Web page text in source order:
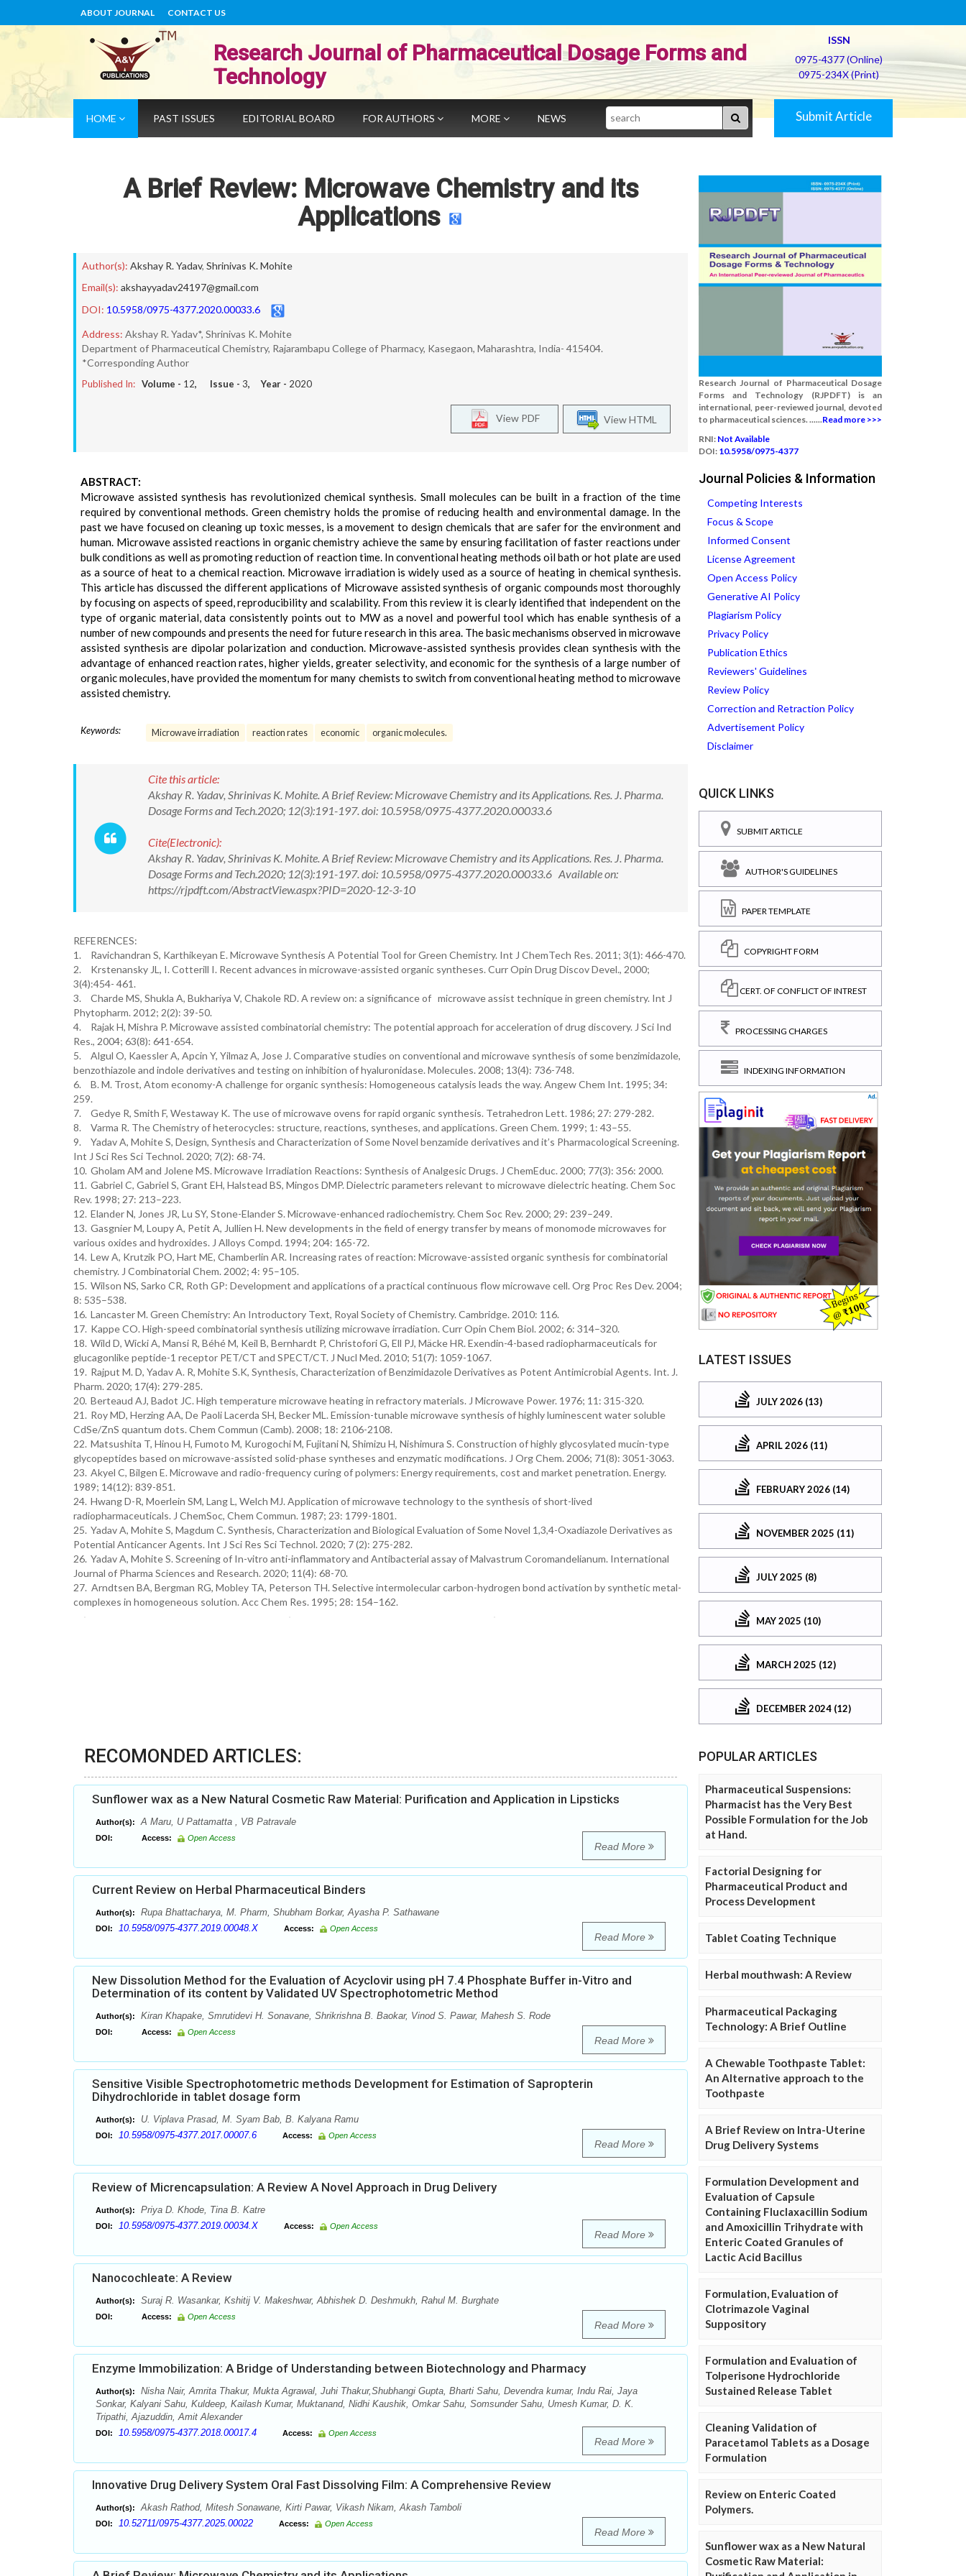
ABOUT JOURNAL CONTACT US
Research Journal of Pharmaceutical Dosage Forms and
Technology
ISSN
0975-4377 (Online)
0975-234X (Print)
HOME PAST ISSUES EDITORIAL BOARD FOR AUTHORS MORE NEWS Search Submit Article
A Brief Review: Microwave Chemistry and its
Applications
Author(s): Akshay R. Yadav, Shrinivas K. Mohite
Email(s): akshayyadav24197@gmail.com
DOI: 10.5958/0975-4377.2020.00033.6
Address: Akshay R. Yadav*, Shrinivas K. Mohite
Department of Pharmaceutical Chemistry, Rajarambapu College of Pharmacy, Kasegaon, Maharashtra, India- 415404.
*Corresponding Author
Published In: Volume - 12, Issue - 3, Year - 2020
View HTML
View PDF
ABSTRACT:
Microwave assisted synthesis has revolutionized chemical synthesis. Small molecules can be built in a fraction of the time
required by conventional methods. Green chemistry holds the promise of reducing health and environmental damage. In the
past we have focused on cleaning up toxic messes, is a movement to design chemicals that are safer for the environment and
human. Microwave assisted reactions in organic chemistry achieve the same by ensuring facilitation of faster reactions under
bulk conditions as well as promoting reduction of reaction time. In conventional heating methods oil bath or hot plate are used
as a source of heat to a chemical reaction. Microwave irradiation is widely used as a source of heating in chemical synthesis.
This article has discussed the different applications of Microwave assisted synthesis of organic compounds most thoroughly
by focusing on aspects of speed, reproducibility and scalability. From this review it is clearly identified that independent on the
type of organic material, data consistently points out to MW as a novel and powerful tool which has enable synthesis of a
number of new compounds and presents the need for future research in this area. The basic mechanisms observed in microwave
assisted synthesis are dipolar polarization and conduction. Microwave-assisted synthesis provides clean synthesis with the
advantage of enhanced reaction rates, higher yields, greater selectivity, and economic for the synthesis of a large number of
organic molecules, have provided the momentum for many chemists to switch from conventional heating method to microwave
assisted chemistry.
Keywords: Microwave irradiation reaction rates economic organic molecules.
Cite this article:
Akshay R. Yadav, Shrinivas K. Mohite. A Brief Review: Microwave Chemistry and its Applications. Res. J. Pharma.
Dosage Forms and Tech.2020; 12(3):191-197. doi: 10.5958/0975-4377.2020.00033.6
Cite(Electronic):
Akshay R. Yadav, Shrinivas K. Mohite. A Brief Review: Microwave Chemistry and its Applications. Res. J. Pharma.
Dosage Forms and Tech.2020; 12(3):191-197. doi: 10.5958/0975-4377.2020.00033.6 Available on:
https://rjpdft.com/AbstractView.aspx?PID=2020-12-3-10
REFERENCES:
1.
Ravichandran S, Karthikeyan E. Microwave Synthesis A Potential Tool for Green Chemistry. Int J ChemTech Res. 2011; 3(1): 466-470.
2.
Krstenansky JL, I. Cotterill I. Recent advances in microwave-assisted organic syntheses. Curr Opin Drug Discov Devel., 2000;
3(4):454- 461.
3.
Charde MS, Shukla A, Bukhariya V, Chakole RD. A review on: a significance of microwave assist technique in green chemistry. Int J
Phytopharm. 2012; 2(2): 39-50.
4.
Rajak H, Mishra P. Microwave assisted combinatorial chemistry: The potential approach for acceleration of drug discovery. J Sci Ind
Res., 2004; 63(8): 641-654.
5.
Algul O, Kaessler A, Apcin Y, Yilmaz A, Jose J. Comparative studies on conventional and microwave synthesis of some benzimidazole,
benzothiazole and indole derivatives and testing on inhibition of hyaluronidase. Molecules. 2008; 13(4): 736-748.
6.
B. M. Trost, Atom economy-A challenge for organic synthesis: Homogeneous catalysis leads the way. Angew Chem Int. 1995; 34:
259.
7.
Gedye R, Smith F, Westaway K. The use of microwave ovens for rapid organic synthesis. Tetrahedron Lett. 1986; 27: 279-282.
8.
Varma R. The Chemistry of heterocycles: structure, reactions, syntheses, and applications. Green Chem. 1999; 1: 43–55.
9.
Yadav A, Mohite S, Design, Synthesis and Characterization of Some Novel benzamide derivatives and it’s Pharmacological Screening.
Int J Sci Res Sci Technol. 2020; 7(2): 68-74.
10. Gholam AM and Jolene MS. Microwave Irradiation Reactions: Synthesis of Analgesic Drugs. J ChemEduc. 2000; 77(3): 356: 2000.
11. Gabriel C, Gabriel S, Grant EH, Halstead BS, Mingos DMP. Dielectric parameters relevant to microwave dielectric heating. Chem Soc
Rev. 1998; 27: 213–223.
12. Elander N, Jones JR, Lu SY, Stone-Elander S. Microwave-enhanced radiochemistry. Chem Soc Rev. 2000; 29: 239–249.
13. Gasgnier M, Loupy A, Petit A, Jullien H. New developments in the field of energy transfer by means of monomode microwaves for
various oxides and hydroxides. J Alloys Compd. 1994; 204: 165-72.
14. Lew A, Krutzik PO, Hart ME, Chamberlin AR. Increasing rates of reaction: Microwave-assisted organic synthesis for combinatorial
chemistry. J Combinatorial Chem. 2002; 4: 95–105.
15. Wilson NS, Sarko CR, Roth GP: Development and applications of a practical continuous flow microwave cell. Org Proc Res Dev. 2004;
8: 535–538.
16. Lancaster M. Green Chemistry: An Introductory Text, Royal Society of Chemistry. Cambridge. 2010: 116.
17. Kappe CO. High-speed combinatorial synthesis utilizing microwave irradiation. Curr Opin Chem Biol. 2002; 6: 314–320.
18. Wild D, Wicki A, Mansi R, Béhé M, Keil B, Bernhardt P, Christofori G, Ell PJ, Mäcke HR. Exendin-4-based radiopharmaceuticals for
glucagonlike peptide-1 receptor PET/CT and SPECT/CT. J Nucl Med. 2010; 51(7): 1059-1067.
19. Rajput M. D, Yadav A. R, Mohite S.K, Synthesis, Characterization of Benzimidazole Derivatives as Potent Antimicrobial Agents. Int. J.
Pharm. 2020; 17(4): 279-285.
20. Berteaud AJ, Badot JC. High temperature microwave heating in refractory materials. J Microwave Power. 1976; 11: 315-320.
21. Roy MD, Herzing AA, De Paoli Lacerda SH, Becker ML. Emission-tunable microwave synthesis of highly luminescent water soluble
CdSe/ZnS quantum dots. Chem Commun (Camb). 2008; 18: 2106-2108.
22. Matsushita T, Hinou H, Fumoto M, Kurogochi M, Fujitani N, Shimizu H, Nishimura S. Construction of highly glycosylated mucin-type
glycopeptides based on microwave-assisted solid-phase syntheses and enzymatic modifications. J Org Chem. 2006; 71(8): 3051-3063.
23. Akyel C, Bilgen E. Microwave and radio-frequency curing of polymers: Energy requirements, cost and market penetration. Energy.
1989; 14(12): 839-851.
24. Hwang D-R, Moerlein SM, Lang L, Welch MJ. Application of microwave technology to the synthesis of short-lived
radiopharmaceuticals. J ChemSoc, Chem Commun. 1987; 23: 1799-1801.
25. Yadav A, Mohite S, Magdum C. Synthesis, Characterization and Biological Evaluation of Some Novel 1,3,4-Oxadiazole Derivatives as
Potential Anticancer Agents. Int J Sci Res Sci Technol. 2020; 7 (2): 275-282.
26. Yadav A, Mohite S. Screening of In-vitro anti-inflammatory and Antibacterial assay of Malvastrum Coromandelianum. International
Journal of Pharma Sciences and Research. 2020; 11(4): 68-70.
27. Arndtsen BA, Bergman RG, Mobley TA, Peterson TH. Selective intermolecular carbon-hydrogen bond activation by synthetic metal-
complexes in homogeneous solution. Acc Chem Res. 1995; 28: 154–162.
RECOMONDED ARTICLES:
Sunflower wax as a New Natural Cosmetic Raw Material: Purification and Application in Lipsticks
Author(s): A Maru, U Pattamatta , VB Patravale
DOI: Access: Open Access
Read More
Current Review on Herbal Pharmaceutical Binders
Author(s): Rupa Bhattacharya, M. Pharm, Shubham Borkar, Ayasha P. Sathawane
DOI: 10.5958/0975-4377.2019.00048.X Access: Open Access
Read More
New Dissolution Method for the Evaluation of Acyclovir using pH 7.4 Phosphate Buffer in-Vitro and
Determination of its content by Validated UV Spectrophotometric Method
Author(s): Kiran Khapake, Smrutidevi H. Sonavane, Shrikrishna B. Baokar, Vinod S. Pawar, Mahesh S. Rode
DOI: Access: Open Access
Read More
Sensitive Visible Spectrophotometric methods Development for Estimation of Sapropterin
Dihydrochloride in tablet dosage form
Author(s): U. Viplava Prasad, M. Syam Bab, B. Kalyana Ramu
DOI: 10.5958/0975-4377.2017.00007.6 Access: Open Access
Read More
Review of Micrencapsulation: A Review A Novel Approach in Drug Delivery
Author(s): Priya D. Khode, Tina B. Katre
DOI: 10.5958/0975-4377.2019.00034.X Access: Open Access
Read More
Nanocochleate: A Review
Author(s): Suraj R. Wasankar, Kshitij V. Makeshwar, Abhishek D. Deshmukh, Rahul M. Burghate
DOI: Access: Open Access
Read More
Enzyme Immobilization: A Bridge of Understanding between Biotechnology and Pharmacy
Author(s):
Nisha Nair, Amrita Thakur, Mukta Agrawal, Juhi Thakur,Shubhangi Gupta, Bharti Sahu, Devendra kumar, Indu Rai, Jaya
Sonkar, Kalyani Sahu, Kuldeep, Kailash Kumar, Muktanand, Nidhi Kaushik, Omkar Sahu, Somsunder Sahu, Umesh Kumar, D. K.
Tripathi, Ajazuddin, Amit Alexander
DOI: 10.5958/0975-4377.2018.00017.4 Access: Open Access
Read More
Innovative Drug Delivery System Oral Fast Dissolving Film: A Comprehensive Review
Author(s): Akash Rathod, Mitesh Sonawane, Kirti Pawar, Vikash Nikam, Akash Tamboli
DOI: 10.52711/0975-4377.2025.00022 Access: Open Access
Read More
Research Journal of Pharmaceutical Dosage
Forms and Technology (RJPDFT) is an
international, peer-reviewed journal, devoted
to pharmaceutical sciences. ......Read more >>>
RNI: Not Available
DOI: 10.5958/0975-4377
Journal Policies & Information
Competing Interests
Focus & Scope
Informed Consent
License Agreement
Open Access Policy
Generative AI Policy
Plagiarism Policy
Privacy Policy
Publication Ethics
Reviewers' Guidelines
Review Policy
Correction and Retraction Policy
Advertisement Policy
Disclaimer
QUICK LINKS
SUBMIT ARTICLE
AUTHOR'S GUIDELINES
PAPER TEMPLATE
COPYRIGHT FORM
CERT. OF CONFLICT OF INTREST
PROCESSING CHARGES
INDEXING INFORMATION
LATEST ISSUES
JULY 2026 (13)
APRIL 2026 (11)
FEBRUARY 2026 (14)
NOVEMBER 2025 (11)
JULY 2025 (8)
MAY 2025 (10)
MARCH 2025 (12)
DECEMBER 2024 (12)
POPULAR ARTICLES
Pharmaceutical Suspensions:
Pharmacist has the Very Best
Possible Formulation for the Job
at Hand.
Factorial Designing for
Pharmaceutical Product and
Process Development
Tablet Coating Technique
Herbal mouthwash: A Review
Pharmaceutical Packaging
Technology: A Brief Outline
A Chewable Toothpaste Tablet:
An Alternative approach to the
Toothpaste
A Brief Review on Intra-Uterine
Drug Delivery Systems
Formulation Development and
Evaluation of Capsule
Containing Fluclaxacillin Sodium
and Amoxicillin Trihydrate with
Enteric Coated Granules of
Lactic Acid Bacillus
Formulation, Evaluation of
Clotrimazole Vaginal
Suppository
Formulation and Evaluation of
Tolperisone Hydrochloride
Sustained Release Tablet
Cleaning Validation of
Paracetamol Tablets as a Dosage
Formulation
Review on Enteric Coated
Polymers.
Sunflower wax as a New Natural
Cosmetic Raw Material: